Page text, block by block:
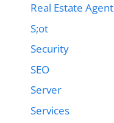
Real Estate Agent
S;ot
Security
SEO
Server
Services